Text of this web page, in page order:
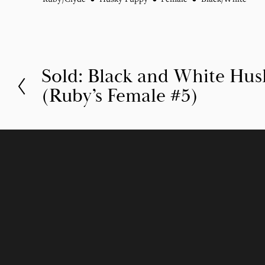
P
r
Sold: Black and White
(Ruby’s Female #5)